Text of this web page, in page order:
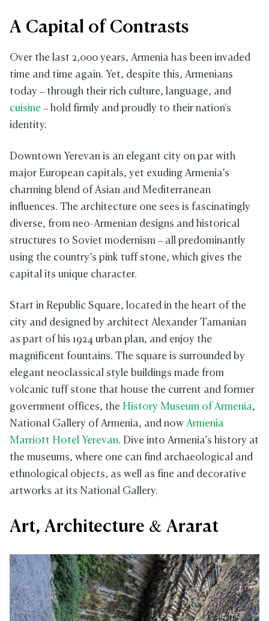
A Capital of Contrasts
Over the last 2,000 years, Armenia has been invaded
time and time again. Yet, despite this, Armenians
today – through their rich culture, language, and
cuisine – hold firmly and proudly to their nation's
identity.
Downtown Yerevan is an elegant city on par with
major European capitals, yet exuding Armenia’s
charming blend of Asian and Mediterranean
influences. The architecture one sees is fascinatingly
diverse, from neo-Armenian designs and historical
structures to Soviet modernism – all predominantly
using the country’s pink tuff stone, which gives the
capital its unique character.
Start in Republic Square, located in the heart of the
city and designed by architect Alexander Tamanian
as part of his 1924 urban plan, and enjoy the
magnificent fountains. The square is surrounded by
elegant neoclassical style buildings made from
volcanic tuff stone that house the current and former
government offices, the History Museum of Armenia,
National Gallery of Armenia, and now Armenia
Marriott Hotel Yerevan. Dive into Armenia’s history at
the museums, where one can find archaeological and
ethnological objects, as well as fine and decorative
artworks at its National Gallery.
Art, Architecture & Ararat